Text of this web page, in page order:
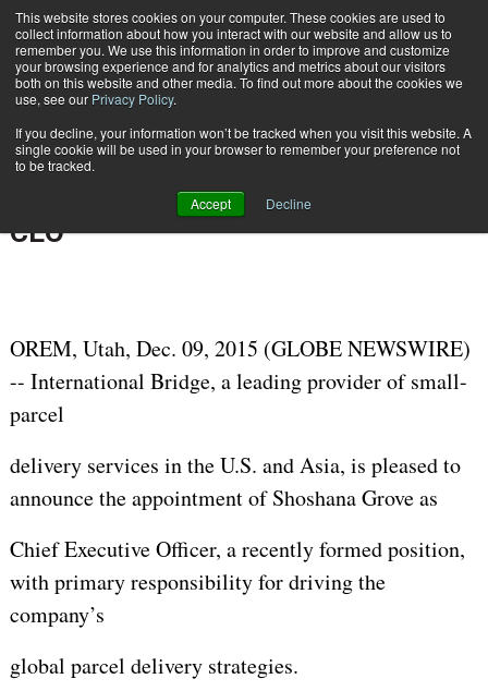
This website stores cookies on your computer. These cookies are used to
collect information about how you interact with our website and allow us to
remember you. We use this information in order to improve and customize
your browsing experience and for analytics and metrics about our visitors
both on this website and other media. To find out more about the cookies we
use, see our Privacy Policy.
If you decline, your information won’t be tracked when you visit this website. A
single cookie will be used in your browser to remember your preference not
to be tracked.
Accept Decline
Subscribe
Dec. 9 201506:12 AM
Postal Industry Veteran Shoshana
Grove Joins International Bridge as
CEO
OREM, Utah, Dec. 09, 2015 (GLOBE NEWSWIRE)
-- International Bridge, a leading provider of small-
parcel
delivery services in the U.S. and Asia, is pleased to
announce the appointment of Shoshana Grove as
Chief Executive Officer, a recently formed position,
with primary responsibility for driving the
company’s
global parcel delivery strategies.